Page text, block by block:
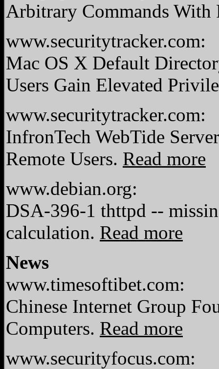
Arbitrary Commands
www.securitytracker.com:
Mac OS X Default
Users Gain Elevated
www.securitytracker.com:
InfronTech WebTide
Remote Users. Read more
www.debian.org:
DSA-396-1 thttpd --
calculation. Read more
News
www.timesoftibet.com:
Chinese Internet Group
Computers. Read more
www.securityfocus.com: